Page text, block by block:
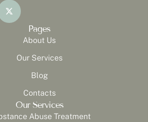
Pages
About Us
Our Services
Blog
Contacts
Our Services
Abuse Treatment